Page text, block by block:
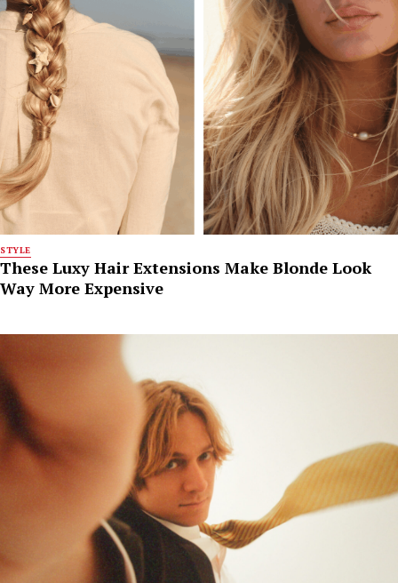
STYLE
These Luxy Hair Extensions Make Blonde Look
Way More Expensive